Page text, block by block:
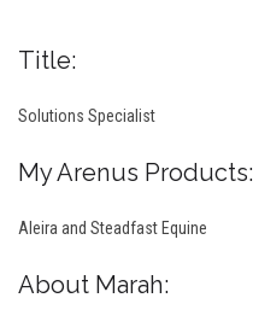
Title:
Solutions Specialist
My Arenus Products:
Aleira and Steadfast Equine
About Marah: